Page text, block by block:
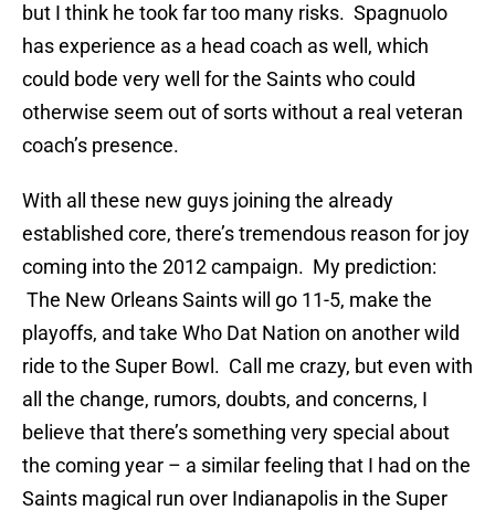
but I think he took far too many risks. Spagnuolo
has experience as a head coach as well, which
could bode very well for the Saints who could
otherwise seem out of sorts without a real veteran
coach’s presence.
With all these new guys joining the already
established core, there’s tremendous reason for joy
coming into the 2012 campaign. My prediction:
The New Orleans Saints will go 11-5, make the
playoffs, and take Who Dat Nation on another wild
ride to the Super Bowl. Call me crazy, but even with
all the change, rumors, doubts, and concerns, I
believe that there’s something very special about
the coming year – a similar feeling that I had on the
Saints magical run over Indianapolis in the Super